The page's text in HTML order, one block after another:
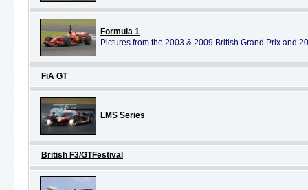
Formula 1
Pictures from the 2003 & 2009 British Grand Prix and
FiA GT
LMS Series
British F3/GTFestival